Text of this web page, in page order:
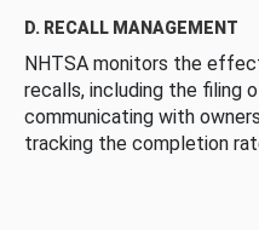
D. RECALL MANAGEMENT
NHTSA monitors the
recalls, including the filing
communicating with
tracking the completion